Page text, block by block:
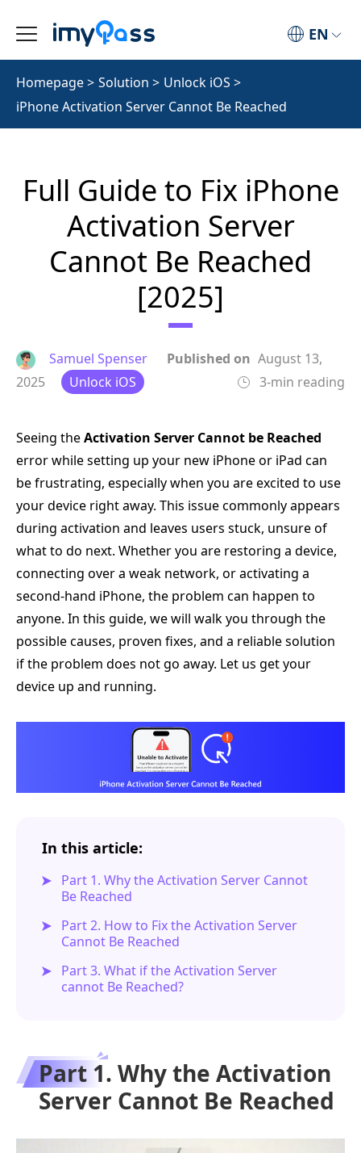
EN
Homepage> Solution > Unlock iOS >
iPhone Activation Server Cannot Be Reached
Full Guide to Fix iPhone
Activation Server
Cannot Be Reached
[2025]
Samuel Spenser Published on August 13,
2025
Unlock iOS 3-min reading
Seeing theActivation Server Cannot be Reached
error while setting up your new iPhone or iPad can
be frustrating, especially when you are excited to use
your device right away. This issue commonly appears
during activation and leaves users stuck, unsure of
what to do next. Whether you are restoring a device,
connecting over a weak network, or activating a
second-hand iPhone, the problem can happen to
anyone. In this guide, we will walk you through the
possible causes, proven fixes, and a reliable solution
if the problem does not go away. Let us get your
device up and running.
In this article:
Part 1. Why the Activation Server Cannot
Be Reached
Part 2. How to Fix the Activation Server
Cannot Be Reached
Part 3. What if the Activation Server
cannot Be Reached?
Part 1. Why the Activation
Server Cannot Be Reached